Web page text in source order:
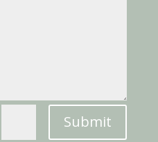
Submit